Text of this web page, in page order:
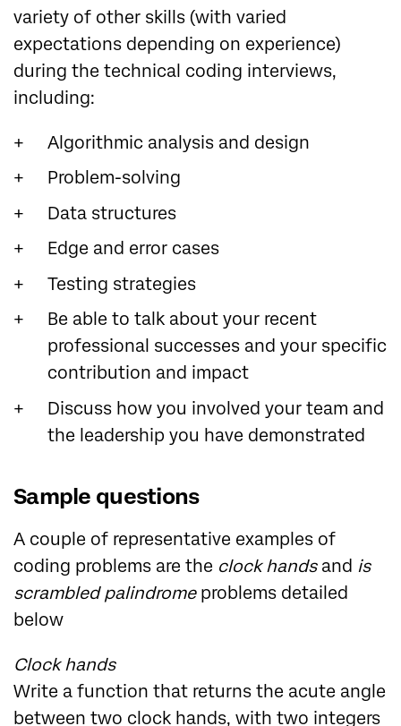
variety of other skills (with varied
expectations depending on experience)
during the technical coding interviews,
including:
Algorithmic analysis and design
Problem-solving
Data structures
Edge and error cases
Testing strategies
Be able to talk about your recent
professional successes and your specific
contribution and impact
Discuss how you involved your team and
the leadership you have demonstrated
Sample questions
A couple of representative examples of
coding problems are the clock handsand is
scrambled palindromeproblems detailed
below
Clock hands
Write a function that returns the acute angle
between two clock hands, with two integers